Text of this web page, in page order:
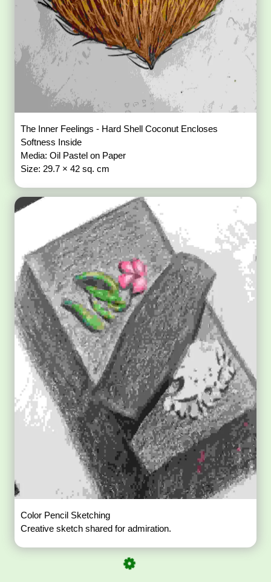
The Inner Feelings - Hard Shell Coconut Encloses
Softness Inside
Media: Oil Pastel on Paper
Size: 29.7 × 42 sq. cm
Color Pencil Sketching
Creative sketch shared for admiration.